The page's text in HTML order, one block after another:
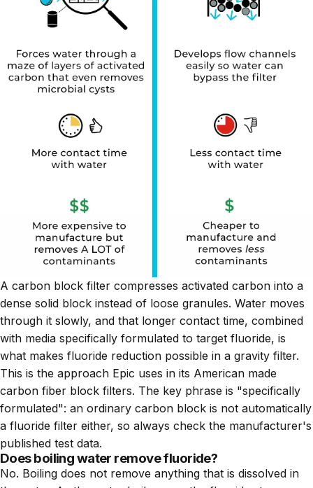
A carbon block filter compresses activated carbon into a
dense solid block instead of loose granules. Water moves
through it slowly, and that longer contact time, combined
with media specifically formulated to target fluoride, is
what makes fluoride reduction possible in a gravity filter.
This is the approach Epic uses in its American made
carbon fiber block filters. The key phrase is "specifically
formulated": an ordinary carbon block is not automatically
a fluoride filter either, so always check the manufacturer's
published test data.
Does boiling water remove fluoride?
No. Boiling does not remove anything that is dissolved in